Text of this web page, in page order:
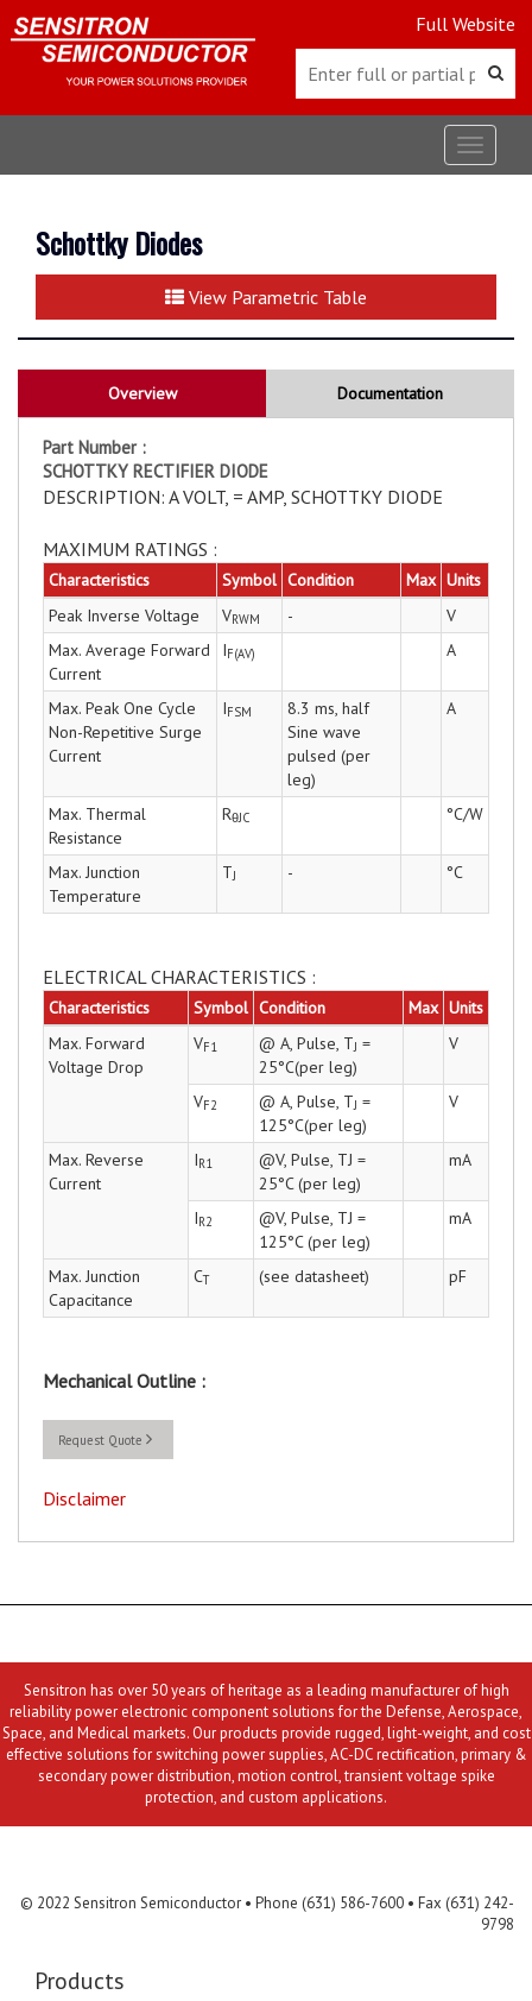
Full Website
Toggle
Schottky Diodes
View Parametric Table
Overview Documentation
Part Number :
SCHOTTKY RECTIFIER DIODE
DESCRIPTION: A VOLT, = AMP, SCHOTTKY DIODE
MAXIMUM RATINGS :
Characteristics Symbol Condition Max Units
Peak Inverse Voltage
VRWM -
V
Max. Average Forward
Current
IF(AV) A
Max. Peak One Cycle
Non-Repetitive Surge
Current
IFSM
8.3 ms, half
Sine wave
pulsed (per
leg)
A
Max. Thermal
Resistance
RθJC °C/W
Max. Junction
Temperature
TJ - °C
ELECTRICAL CHARACTERISTICS :
Characteristics Symbol Condition Max Units
Max. Forward
Voltage Drop
VF1 @ A, Pulse, TJ =
25°C(per leg)
V
VF2 @ A, Pulse, TJ =
125°C(per leg)
V
Max. Reverse
Current
IR1
@V, Pulse, TJ =
25°C (per leg)
mA
IR2
@V, Pulse, TJ =
125°C (per leg)
mA
Max. Junction
Capacitance
CT (see datasheet) pF
Mechanical Outline :
Request Quote
Disclaimer
Sensitron has over 50 years of heritage as a leading manufacturer of high
reliability power electronic component solutions for the Defense, Aerospace,
Space, and Medical markets. Our products provide rugged, light-weight, and cost
effective solutions for switching power supplies, AC-DC rectification, primary &
secondary power distribution, motion control, transient voltage spike
protection, and custom applications.
© 2022 Sensitron Semiconductor • Phone (631) 586-7600 • Fax (631) 242-
9798
Products